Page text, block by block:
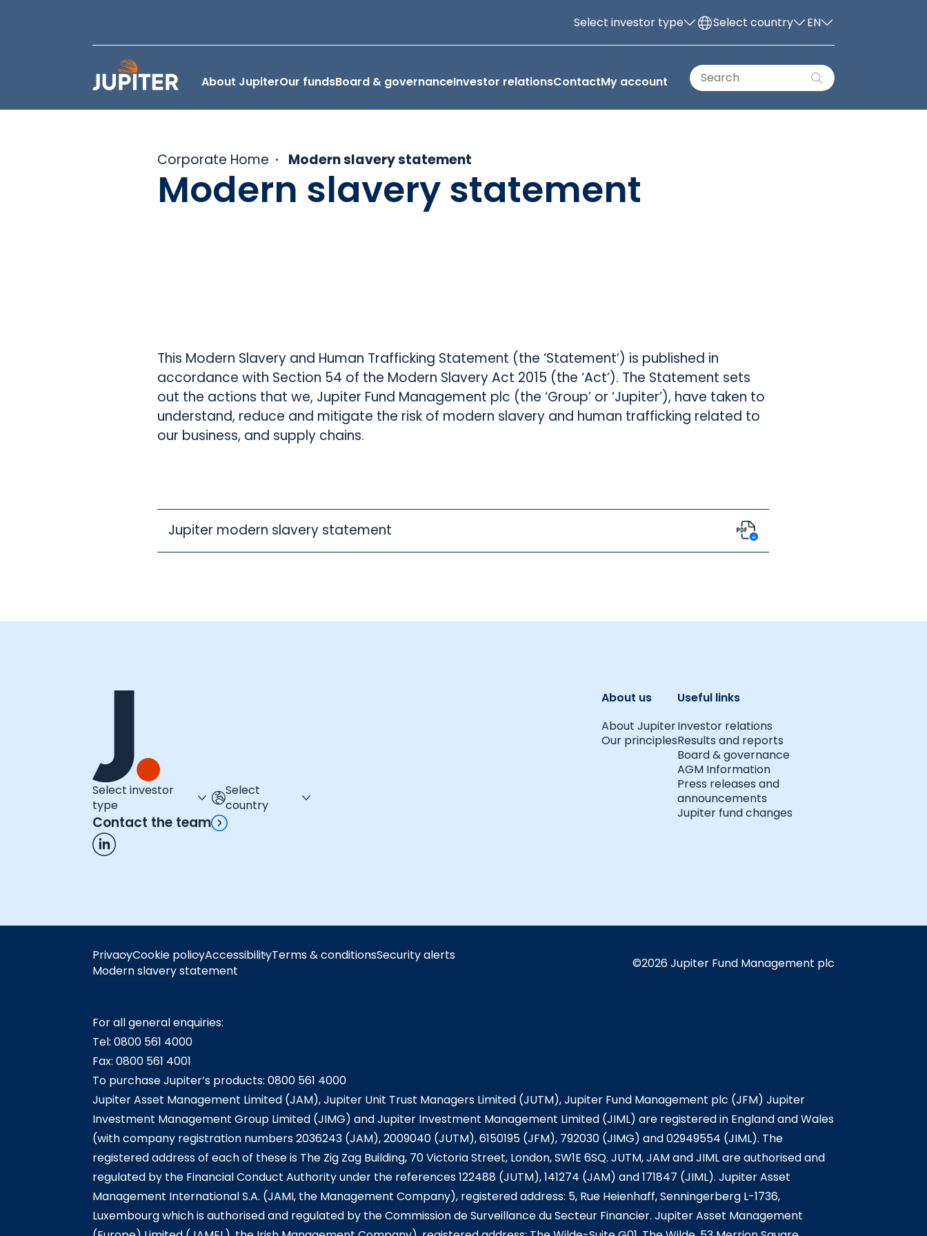
Select investor type Select country EN
About JupiterOur fundsBoard & governanceInvestor relationsContactMy account
Corporate Home Modern slavery statement
Modern slavery statement
This Modern Slavery and Human Trafficking Statement (the ‘Statement’) is published in
accordance with Section 54 of the Modern Slavery Act 2015 (the ‘Act’). The Statement sets
out the actions that we, Jupiter Fund Management plc (the ‘Group’ or ‘Jupiter’), have taken to
understand, reduce and mitigate the risk of modern slavery and human trafficking related to
our business, and supply chains.
Jupiter modern slavery statement
Select investor
type
Select
country
Contact the team
About us
About Jupiter
Our principles
Useful links
Investor relations
Results and reports
Board & governance
AGM Information
Press releases and
announcements
Jupiter fund changes
PrivacyCookie policyAccessibilityTerms & conditionsSecurity alerts
Modern slavery statement
©2026 Jupiter Fund Management plc
For all general enquiries:
Tel: 0800 561 4000
Fax: 0800 561 4001
To purchase Jupiter’s products: 0800 561 4000
Jupiter Asset Management Limited (JAM), Jupiter Unit Trust Managers Limited (JUTM), Jupiter Fund Management plc (JFM) Jupiter
Investment Management Group Limited (JIMG) and Jupiter Investment Management Limited (JIML) are registered in England and Wales
(with company registration numbers 2036243 (JAM), 2009040 (JUTM), 6150195 (JFM), 792030 (JIMG) and 02949554 (JIML). The
registered address of each of these is The Zig Zag Building, 70 Victoria Street, London, SW1E 6SQ. JUTM, JAM and JIML are authorised and
regulated by the Financial Conduct Authority under the references 122488 (JUTM), 141274 (JAM) and 171847 (JIML). Jupiter Asset
Management International S.A. (JAMI, the Management Company), registered address: 5, Rue Heienhaff, Senningerberg L-1736,
Luxembourg which is authorised and regulated by the Commission de Surveillance du Secteur Financier. Jupiter Asset Management